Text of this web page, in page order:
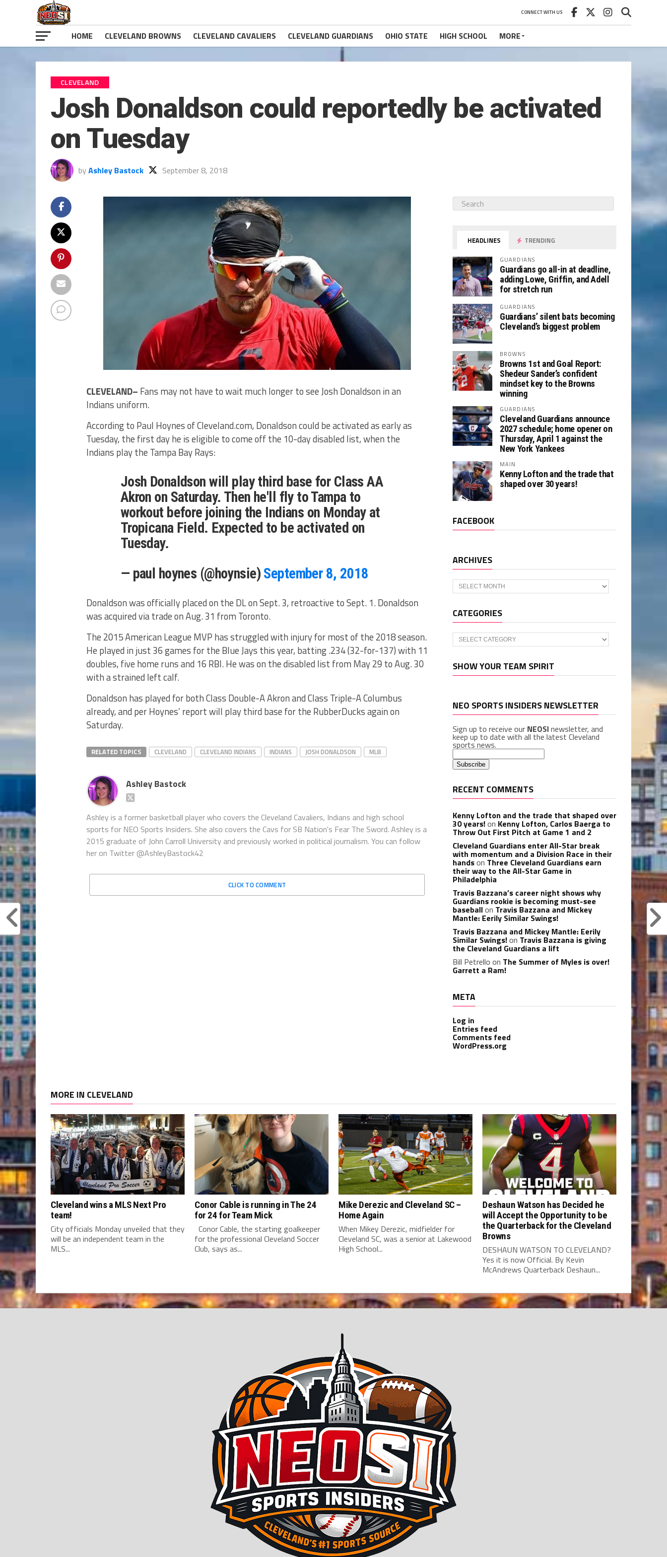
CONNECT WITH US
HOME CLEVELAND BROWNS CLEVELAND CAVALIERS CLEVELAND GUARDIANS OHIO STATE HIGH SCHOOL MORE
CLEVELAND
Josh Donaldson could reportedly be activated
on Tuesday
by Ashley Bastock September 8, 2018
CLEVELAND– Fans may not have to wait much longer to see Josh Donaldson in an
Indians uniform.
According to Paul Hoynes of Cleveland.com, Donaldson could be activated as early as
Tuesday, the first day he is eligible to come off the 10-day disabled list, when the
Indians play the Tampa Bay Rays:
Josh Donaldson will play third base for Class AA
Akron on Saturday. Then he'll fly to Tampa to
workout before joining the Indians on Monday at
Tropicana Field. Expected to be activated on
Tuesday.
— paul hoynes (@hoynsie) September 8, 2018
Donaldson was officially placed on the DL on Sept. 3, retroactive to Sept. 1. Donaldson
was acquired via trade on Aug. 31 from Toronto.
The 2015 American League MVP has struggled with injury for most of the 2018 season.
He played in just 36 games for the Blue Jays this year, batting .234 (32-for-137) with 11
doubles, five home runs and 16 RBI. He was on the disabled list from May 29 to Aug. 30
with a strained left calf.
Donaldson has played for both Class Double-A Akron and Class Triple-A Columbus
already, and per Hoynes’ report will play third base for the RubberDucks again on
Saturday.
RELATED TOPICS CLEVELAND CLEVELAND INDIANS INDIANS JOSH DONALDSON MLB
Ashley Bastock
Ashley is a former basketball player who covers the Cleveland Cavaliers, Indians and high school
sports for NEO Sports Insiders. She also covers the Cavs for SB Nation's Fear The Sword. Ashley is a
2015 graduate of John Carroll University and previously worked in political journalism. You can follow
her on Twitter @AshleyBastock42
CLICK TO COMMENT
HEADLINES TRENDING
GUARDIANS
Guardians go all-in at deadline,
adding Lowe, Griffin, and Adell
for stretch run
GUARDIANS
Guardians’ silent bats becoming
Cleveland’s biggest problem
BROWNS
Browns 1st and Goal Report:
Shedeur Sander’s confident
mindset key to the Browns
winning
GUARDIANS
Cleveland Guardians announce
2027 schedule; home opener on
Thursday, April 1 against the
New York Yankees
MAIN
Kenny Lofton and the trade that
shaped over 30 years!
FACEBOOK
ARCHIVES
Archives
CATEGORIES
Categories
SHOW YOUR TEAM SPIRIT
NEO SPORTS INSIDERS NEWSLETTER
Sign up to receive our NEOSInewsletter, and
keep up to date with all the latest Cleveland
sports news.
RECENT COMMENTS
Kenny Lofton and the trade that shaped over
30 years!on Kenny Lofton, Carlos Baerga to
Throw Out First Pitch at Game 1 and 2
Cleveland Guardians enter All-Star break
with momentum and a Division Race in their
handson Three Cleveland Guardians earn
their way to the All-Star Game in
Philadelphia
Travis Bazzana’s career night shows why
Guardians rookie is becoming must-see
baseballon Travis Bazzana and Mickey
Mantle: Eerily Similar Swings!
Travis Bazzana and Mickey Mantle: Eerily
Similar Swings!on Travis Bazzana is giving
the Cleveland Guardians a lift
Bill Petrello on The Summer of Myles is over!
Garrett a Ram!
META
Log in
Entries feed
Comments feed
WordPress.org
MORE IN CLEVELAND
Cleveland wins a MLS Next Pro
team!
City officials Monday unveiled that they
will be an independent team in the
MLS...
Conor Cable is running in The 24
for 24 for Team Mick
Conor Cable, the starting goalkeeper
for the professional Cleveland Soccer
Club, says as...
Mike Derezic and Cleveland SC –
Home Again
When Mikey Derezic, midfielder for
Cleveland SC, was a senior at Lakewood
High School...
Deshaun Watson has Decided he
will Accept the Opportunity to be
the Quarterback for the Cleveland
Browns
DESHAUN WATSON TO CLEVELAND?
Yes it is now Official. By Kevin
McAndrews Quarterback Deshaun...